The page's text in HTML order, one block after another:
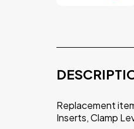
Replacement
Inserts, Clamp